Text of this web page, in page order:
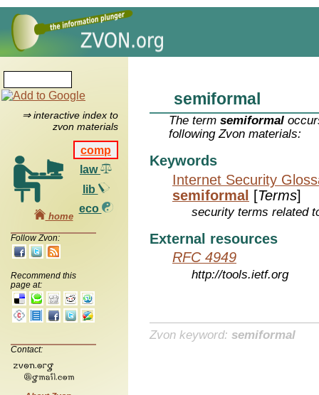
⇒ interactive index to
zvon materials
comp
law
lib
eco
home
Follow Zvon:
Recommend this
page at:
Contact:
semiformal
The termsemiformal
following Zvon materials:
Keywords
Internet Security
semiformal [Terms]
security terms related
External resources
RFC 4949
http://tools.ietf.org
Zvon keyword: semiformal